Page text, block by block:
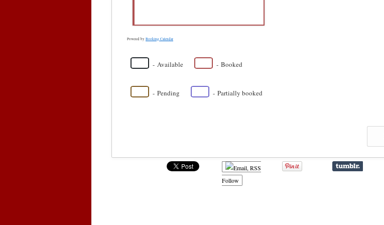
Powered by Booking Calendar
- Available - Booked
- Pending · - Partially booked
Follow